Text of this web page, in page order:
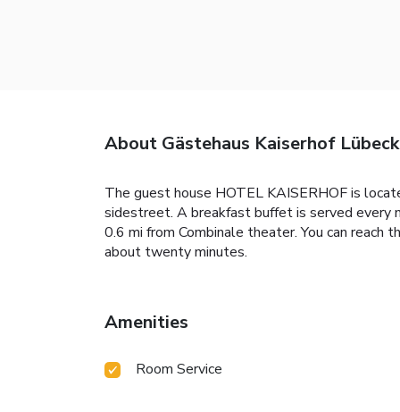
About Gästehaus Kaiserhof Lübeck
The guest house HOTEL KAISERHOF is
sidestreet. A breakfast buffet is served every
0.6 mi from Combinale theater. You can
about twenty minutes.
Amenities
Room Service